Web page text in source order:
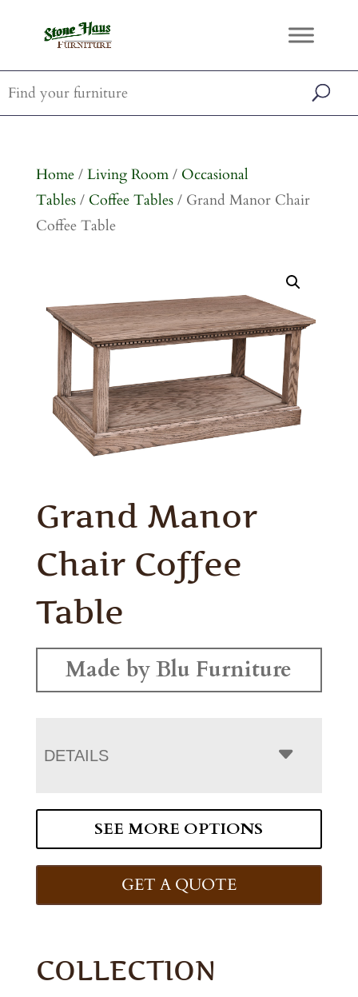
Home/ Living Room/ Occasional
Tables/ Coffee Tables/ Grand Manor Chair
Coffee Table
Grand Manor
Chair Coffee
Table
Made by Blu Furniture
DETAILS
SEE MORE OPTIONS
GET A QUOTE
COLLECTION